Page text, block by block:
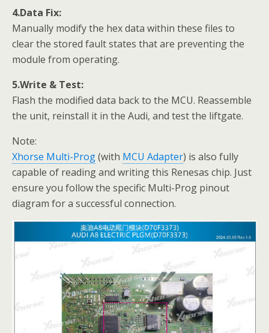
4.Data Fix:
Manually modify the hex data within these files to
clear the stored fault states that are preventing the
module from operating.
5.Write & Test:
Flash the modified data back to the MCU. Reassemble
the unit, reinstall it in the Audi, and test the liftgate.
Note:
Xhorse Multi-Prog(with MCU Adapter) is also fully
capable of reading and writing this Renesas chip. Just
ensure you follow the specific Multi-Prog pinout
diagram for a successful connection.